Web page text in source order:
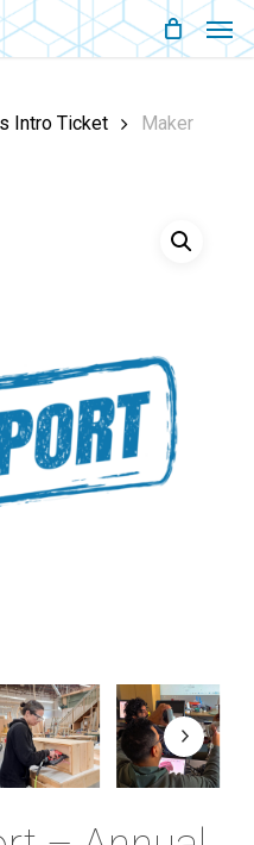
Intro Ticket
Maker
Menu